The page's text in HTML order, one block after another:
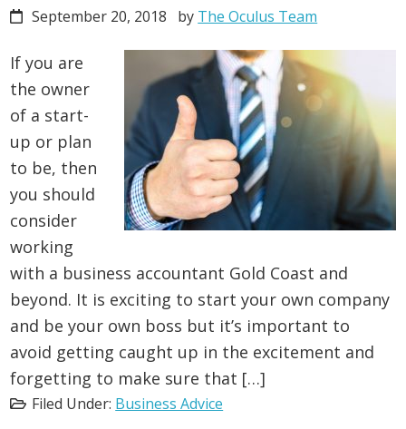
September 20, 2018 by The Oculus Team
If you are
the owner
of a start-
up or plan
to be, then
you should
consider
working
with a business accountant Gold Coast and
beyond. It is exciting to start your own company
and be your own boss but it’s important to
avoid getting caught up in the excitement and
forgetting to make sure that […]
Filed Under: Business Advice